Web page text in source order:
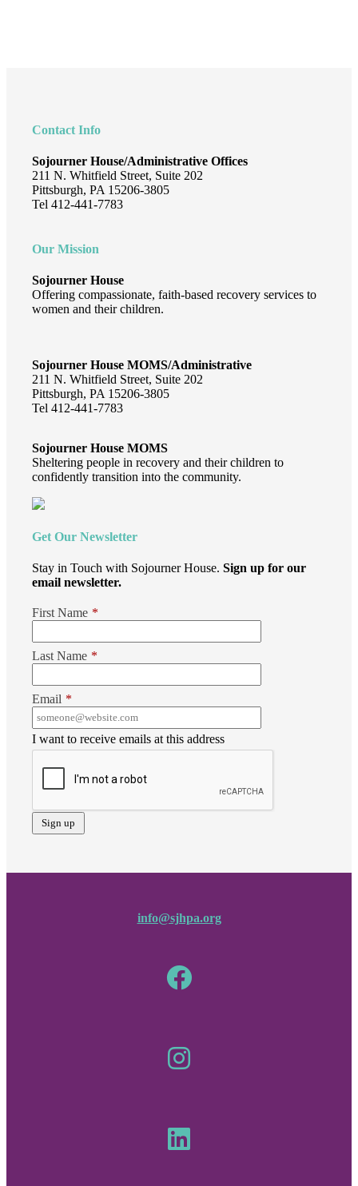
Contact Info
Sojourner House/Administrative Offices
211 N. Whitfield Street, Suite 202
Pittsburgh, PA 15206-3805
Tel 412-441-7783
Our Mission
Sojourner House
Offering compassionate, faith-based recovery services to
women and their children.
Sojourner House MOMS/Administrative
211 N. Whitfield Street, Suite 202
Pittsburgh, PA 15206-3805
Tel 412-441-7783
Sojourner House MOMS
Sheltering people in recovery and their children to
confidently transition into the community.
Get Our Newsletter
Stay in Touch with Sojourner House. Sign up for our
email newsletter.
First Name *
Last Name *
Email *
I want to receive emails at this address
info@sjhpa.org